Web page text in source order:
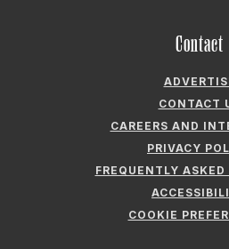
Contact
CONTACT
CAREERS AND
PRIVACY
FREQUENTLY
COOKIE